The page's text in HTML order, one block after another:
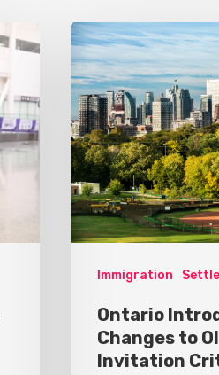
Immigration
Ontario
Changes to
Invitation